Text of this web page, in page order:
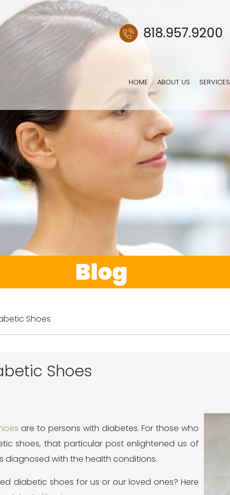
818.957.9200
HOME ABOUT US SERVICES
Blog
Shoes
Shoes
are to persons with diabetes. For those who
shoes, that particular post enlightened us of
diagnosed with the health conditions.
diabetic shoes for us or our loved ones? Here